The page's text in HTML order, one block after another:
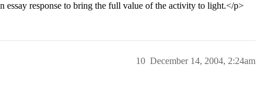
essay response to bring the full value of the activity to light.</p>
December 14, 2004, 2:24am
10